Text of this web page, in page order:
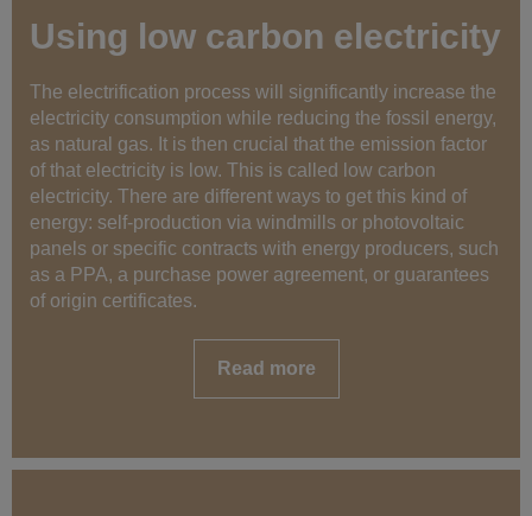
Using low carbon electricity
The electrification process will significantly increase the
electricity consumption while reducing the fossil energy,
as natural gas. It is then crucial that the emission factor
of that electricity is low. This is called low carbon
electricity. There are different ways to get this kind of
energy: self-production via windmills or photovoltaic
panels or specific contracts with energy producers, such
as a PPA, a purchase power agreement, or guarantees
of origin certificates.
Read more